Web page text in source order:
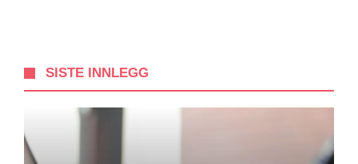
SISTE INNLEGG